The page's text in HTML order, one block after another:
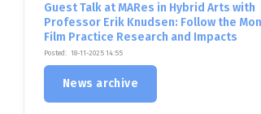
Guest Talk at MARes in Hybrid Arts with
Professor Erik Knudsen: Follow the
Film Practice Research and Impacts
Posted: 18-11-2025 14:55
News archive